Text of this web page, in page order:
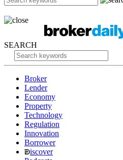
SEARCH
Broker
Lender
Economy
Property
Technology
Regulation
Innovation
Borrower
iscover